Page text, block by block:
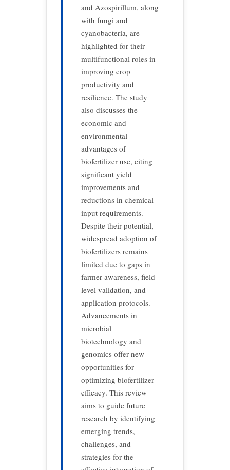
and Azospirillum, along
with fungi and
cyanobacteria, are
highlighted for their
multifunctional roles in
improving crop
productivity and
resilience. The study
also discusses the
economic and
environmental
advantages of
biofertilizer use, citing
significant yield
improvements and
reductions in chemical
input requirements.
Despite their potential,
widespread adoption of
biofertilizers remains
limited due to gaps in
farmer awareness, field-
level validation, and
application protocols.
Advancements in
microbial
biotechnology and
genomics offer new
opportunities for
optimizing biofertilizer
efficacy. This review
aims to guide future
research by identifying
emerging trends,
challenges, and
strategies for the